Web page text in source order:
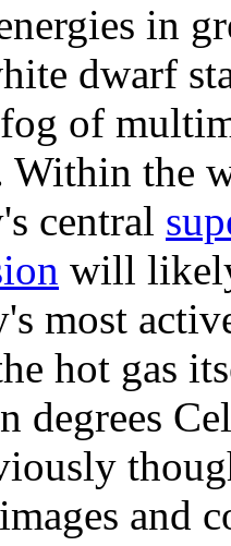
in
dwarf
of
the
central
will
most
hot gas
degrees
and